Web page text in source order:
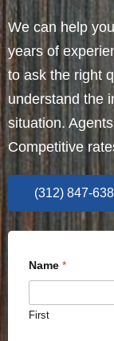
We can help
years of
to ask the right
understand the
situation.
Competitive
(312) 847-
Name *
First